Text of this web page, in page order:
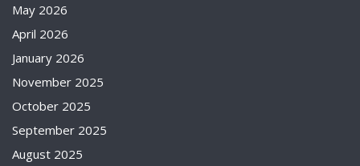
May 2026
April 2026
January 2026
November 2025
October 2025
September 2025
August 2025